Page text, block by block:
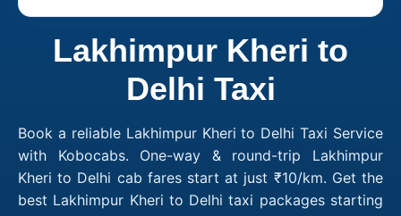
Lakhimpur Kheri to
Delhi Taxi
Book a reliable Lakhimpur Kheri to Delhi Taxi Service
with Kobocabs. One-way & round-trip Lakhimpur
Kheri to Delhi cab fares start at just ₹10/km. Get the
best Lakhimpur Kheri to Delhi taxi packages starting